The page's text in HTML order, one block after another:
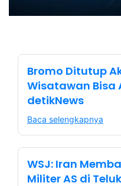
Bromo Ditutup
Wisatawan Bisa
detikNews
Baca selengkapnya
WSJ: Iran
Militer AS di